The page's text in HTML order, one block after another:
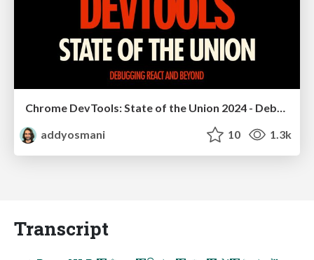
addyosmani
10 1.3k
Transcript